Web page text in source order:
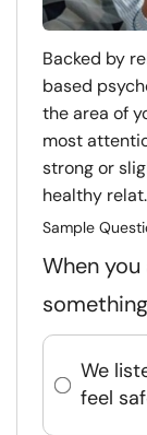
Backed by
based
the area of
most
strong or
healthy
Sample
When
We
feel